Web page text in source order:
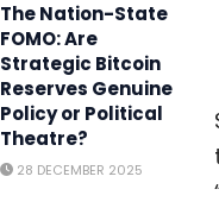
The Nation-State
FOMO: Are
Strategic Bitcoin
Reserves Genuine
Policy or Political
Theatre?
28 DECEMBER 2025